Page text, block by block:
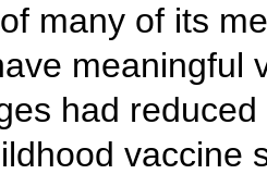
many of its
meaningful
had
vaccine